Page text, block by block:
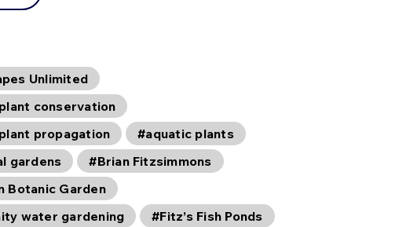
Unlimited
conservation
propagation
#aquatic plants
gardens
#Brian Fitzsimmons
Botanic Garden
water gardening
#Fitz’s Fish Ponds